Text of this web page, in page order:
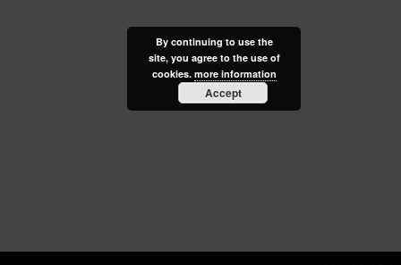
By continuing to use the
site, you agree to the use of
cookies. more information
Accept